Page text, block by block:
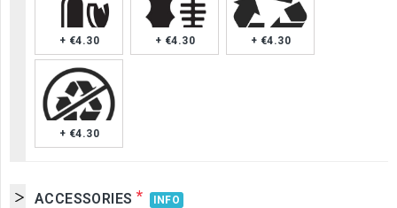
+ €4.30 + €4.30 + €4.30
+ €4.30
ACCESSORIES * INFO